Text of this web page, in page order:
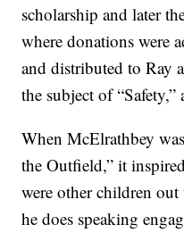
scholarship and later
where donations were
and distributed to Ray
the subject of
When McElrathbey
the Outfield,” it
were other children
he does speaking